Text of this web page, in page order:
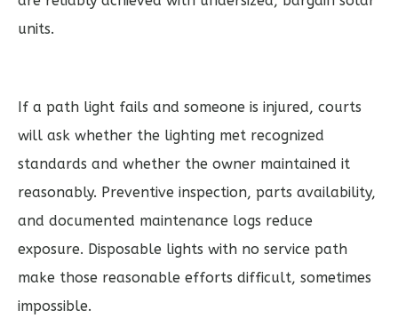
units.
If a path light fails and someone is injured, courts
will ask whether the lighting met recognized
standards and whether the owner maintained it
reasonably. Preventive inspection, parts availability,
and documented maintenance logs reduce
exposure. Disposable lights with no service path
make those reasonable efforts difficult, sometimes
impossible.